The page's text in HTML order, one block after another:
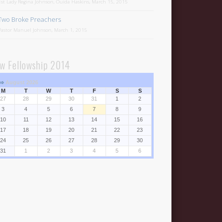
1st Lady Regina Johnson, Ouida Haskins, March 15, 2015
Broke Preachers
Manuel Johnson, March 1, 2015
Fellowship 2014
August 2026
M
T W T F S
S
27
28 29 30 31 1
2
3
4 5 6 7 8
9
10
11 12 13 14 15
16
17
18 19 20 21 22
23
24
25 26 27 28 29
30
31
1 2 3 4 5 6